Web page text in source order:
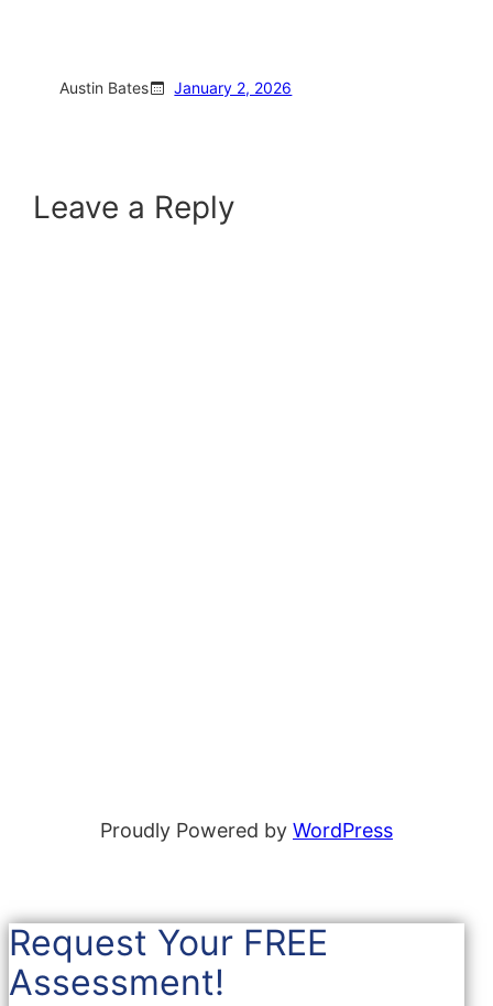
Austin Bates January 2, 2026
Leave a Reply
Proudly Powered by WordPress
Request Your FREE
Assessment!